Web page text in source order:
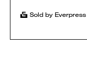
Sold by Everpress